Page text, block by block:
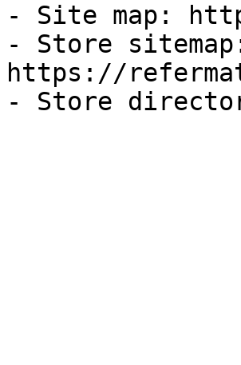
- Site map:
- Store
https://
- Store